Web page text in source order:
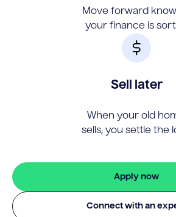
Move forward
your finance is
Sell later
When your old
sells, you settle the
Apply now
Connect with an